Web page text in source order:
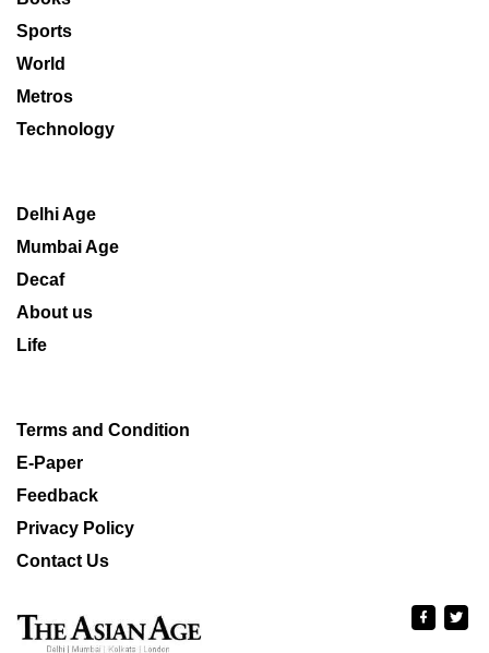
Sports
World
Metros
Technology
Delhi Age
Mumbai Age
Decaf
About us
Life
Terms and Condition
E-Paper
Feedback
Privacy Policy
Contact Us